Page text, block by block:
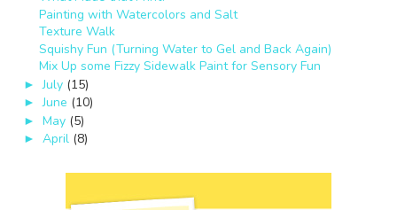
Painting with Watercolors and Salt
Texture Walk
Squishy Fun (Turning Water to Gel and Back Again)
Mix Up some Fizzy Sidewalk Paint for Sensory Fun
► July (15)
►June (10)
► May (5)
► April (8)